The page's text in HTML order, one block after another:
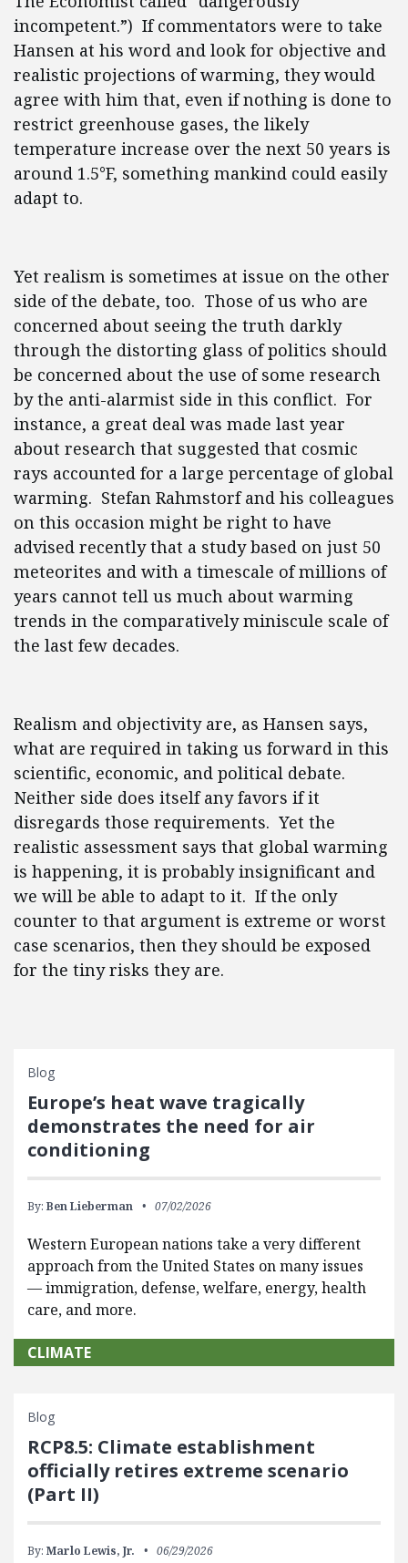
incompetent.”) If commentators were to take
Hansen at his word and look for objective and
realistic projections of warming, they would
agree with him that, even if nothing is done to
restrict greenhouse gases, the likely
temperature increase over the next 50 years is
around 1.5°F, something mankind could easily
adapt to.
Yet realism is sometimes at issue on the other
side of the debate, too. Those of us who are
concerned about seeing the truth darkly
through the distorting glass of politics should
be concerned about the use of some research
by the anti-alarmist side in this conflict. For
instance, a great deal was made last year
about research that suggested that cosmic
rays accounted for a large percentage of global
warming. Stefan Rahmstorf and his colleagues
on this occasion might be right to have
advised recently that a study based on just 50
meteorites and with a timescale of millions of
years cannot tell us much about warming
trends in the comparatively miniscule scale of
the last few decades.
Realism and objectivity are, as Hansen says,
what are required in taking us forward in this
scientific, economic, and political debate.
Neither side does itself any favors if it
disregards those requirements. Yet the
realistic assessment says that global warming
is happening, it is probably insignificant and
we will be able to adapt to it. If the only
counter to that argument is extreme or worst
case scenarios, then they should be exposed
for the tiny risks they are.
Blog
Europe’s heat wave tragically
demonstrates the need for air
conditioning
By: Ben Lieberman 07/02/2026
Western European nations take a very different
approach from the United States on many issues
— immigration, defense, welfare, energy, health
care, and more.
CLIMATE
Blog
RCP8.5: Climate establishment
officially retires extreme scenario
(Part II)
By: Marlo Lewis, Jr. 06/29/2026